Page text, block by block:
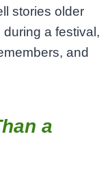
stories older
a festival,
and
a